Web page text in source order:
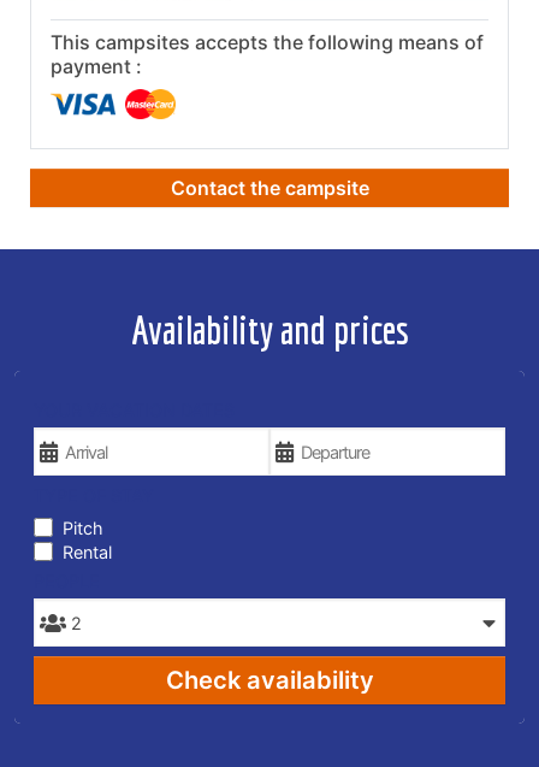
This campsites accepts the following means of
payment :
Contact the campsite
Availability and prices
Pitch
Rental
Check availability